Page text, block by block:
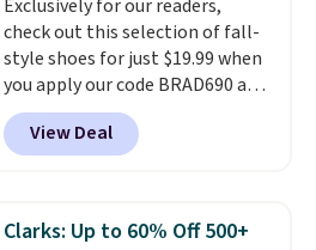
Exclusively for our readers,
check out this selection of fall-
style shoes for just $19.99 when
you apply our code BRAD690 at
Dream Pairs. We are loving these
Ascenelle Arch Support Slip-On
Pumps, which drop from $46.99
pumps are available in 3 colors
at this price. Also, these
View Deal
Clarks: Up to 60% Off 500+